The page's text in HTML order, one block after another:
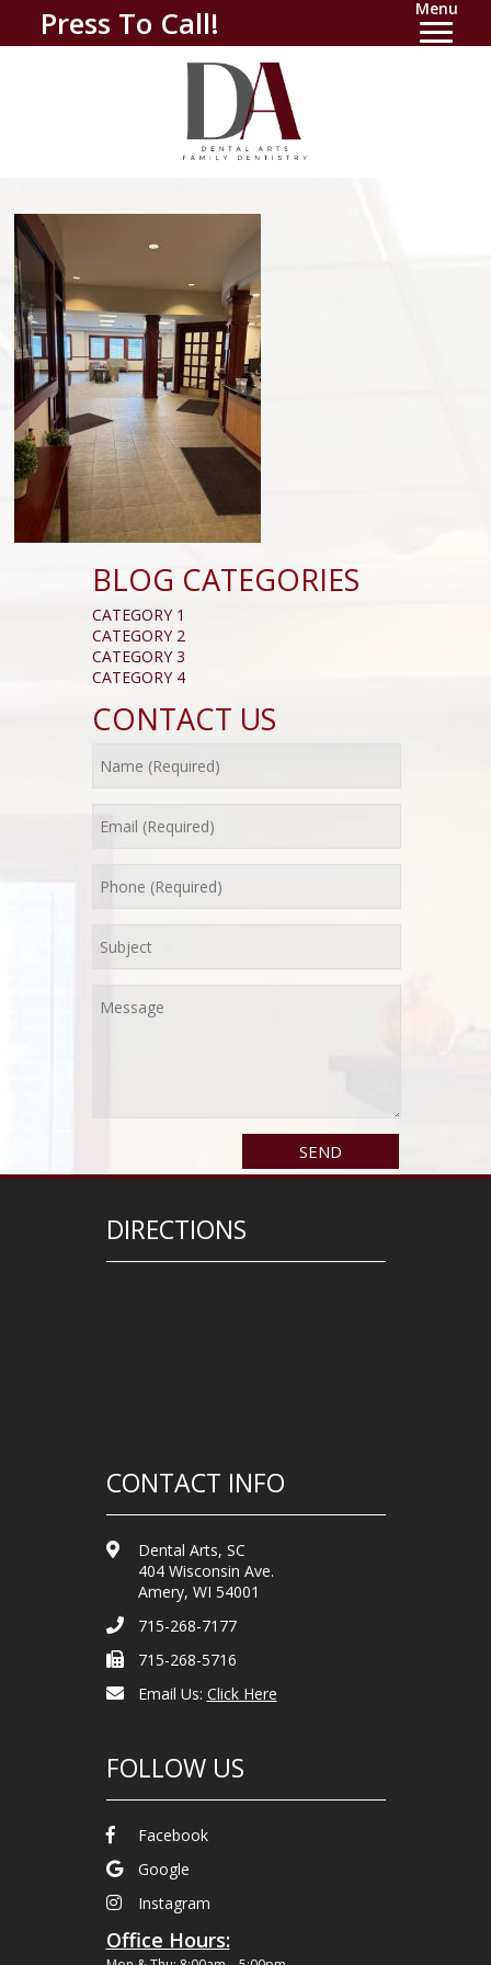
Press To Call! Menu
BLOG CATEGORIES
CATEGORY 1
CATEGORY 2
CATEGORY 3
CATEGORY 4
CONTACT US
DIRECTIONS
CONTACT INFO
Dental Arts, SC
404 Wisconsin Ave.
Amery, WI 54001
715-268-7177
715-268-5716
Email Us: Click Here
FOLLOW US
Facebook
Google
Instagram
Office Hours: